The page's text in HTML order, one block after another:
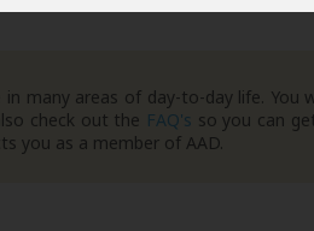
many areas of day-to-day life. You
check out the FAQ's so you can
you as a member of AAD.